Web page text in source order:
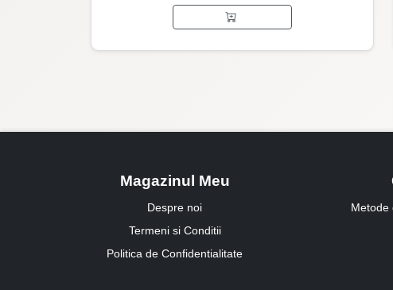
Magazinul Meu
Despre noi
Termeni si Conditii
Politica de Confidentialitate
Metode